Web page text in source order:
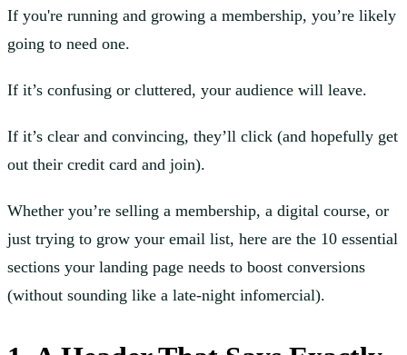
If you're running and growing a membership, you’re likely
going to need one.
If it’s confusing or cluttered, your audience will leave.
If it’s clear and convincing, they’ll click (and hopefully get
out their credit card and join).
Whether you’re selling a membership, a digital course, or
just trying to grow your email list, here are the 10 essential
sections your landing page needs to boost conversions
(without sounding like a late-night infomercial).